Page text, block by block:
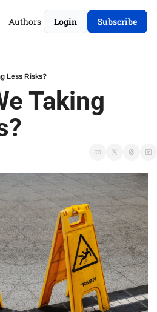
Authors Login Subscribe
Less Risks?
Taking